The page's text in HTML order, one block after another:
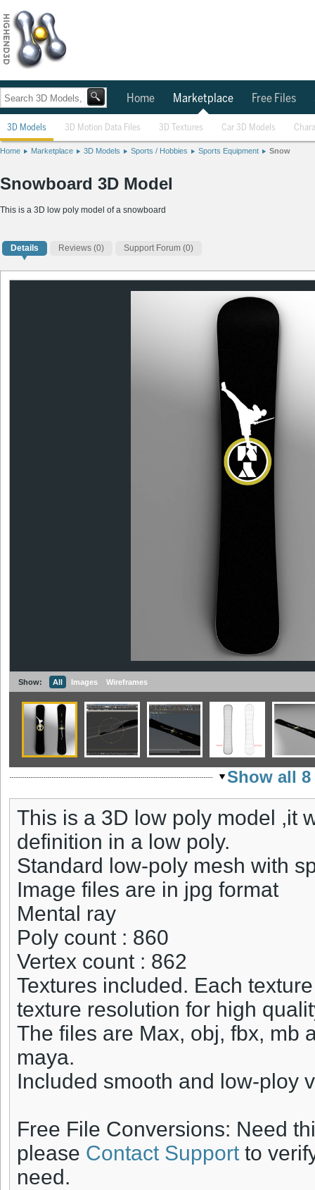
Home Marketplace Free Files
3D Models 3D Motion Data Files 3D Textures Car 3D Models
Home Marketplace 3D Models Sports / Hobbies Sports Equipment Snow
Snowboard 3D Model
This is a 3D low poly model of a snowboard
Details Reviews (0) Support Forum (0)
Show: All Images Wireframes
Show all
This is a 3D low poly model ,it
definition in a low poly.
Standard low-poly mesh with
Image files are in jpg format
Mental ray
Poly count : 860
Vertex count : 862
Textures included. Each
texture resolution for high
The files are Max, obj, fbx, mb
maya.
Included smooth and low-ploy
Free File Conversions: Need
please Contact Support to
need.